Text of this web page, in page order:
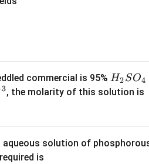
commercial is 95% H
_
_
H2SO4
3, the molarity of this solution is
aqueous solution of
is